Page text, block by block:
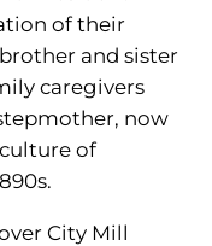
of their
and sister
caregivers
now
of
City Mill